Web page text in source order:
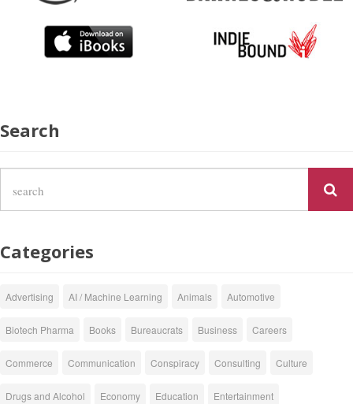
Search
Categories
Advertising AI / Machine Learning Animals Automotive
Biotech Pharma Books Bureaucrats Business Careers
Commerce Communication Conspiracy Consulting Culture
Drugs and Alcohol Economy Education Entertainment